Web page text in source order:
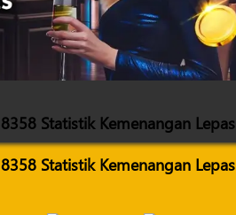
8358 Statistik Kemenangan Lepas
8358 Statistik Kemenangan Lepas